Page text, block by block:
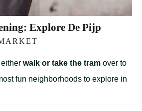
Explore De Pijp
walk or take the tram over to
fun neighborhoods to explore in